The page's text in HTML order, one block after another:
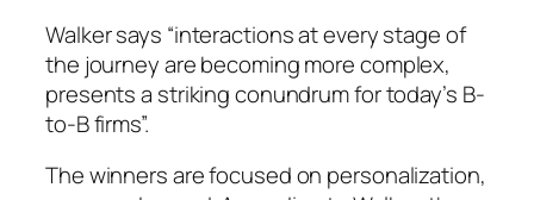
Walker says “interactions at every stage of
the journey are becoming more complex,
presents a striking conundrum for today’s B-
to-B firms”.
The winners are focused on personalization,